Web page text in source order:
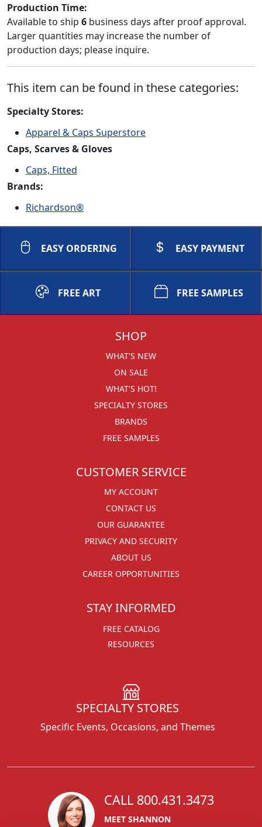
Production Time:
Available to ship 6 business days after proof approval.
Larger quantities may increase the number of
production days; please inquire.
This item can be found in these categories:
Specialty Stores:
Apparel & Caps Superstore
Caps, Scarves & Gloves
Caps, Fitted
Brands:
Richardson®
EASY ORDERING EASY PAYMENT
FREE ART FREE SAMPLES
SHOP
WHAT'S NEW
ON SALE
WHAT'S HOT!
SPECIALTY STORES
BRANDS
FREE SAMPLES
CUSTOMER SERVICE
MY ACCOUNT
CONTACT US
OUR GUARANTEE
PRIVACY AND SECURITY
ABOUT US
CAREER OPPORTUNITIES
STAY INFORMED
FREE CATALOG
RESOURCES
SPECIALTY STORES
Specific Events, Occasions, and Themes
CALL 800.431.3473
MEET SHANNON